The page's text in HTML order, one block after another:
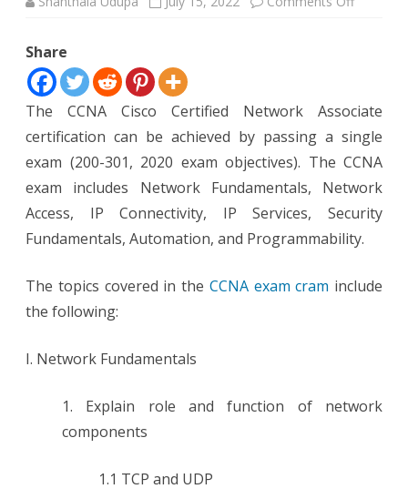
Share
The CCNA Cisco Certified Network Associate
certification can be achieved by passing a single
exam (200-301, 2020 exam objectives). The CCNA
exam includes Network Fundamentals, Network
Access, IP Connectivity, IP Services, Security
Fundamentals, Automation, and Programmability.
The topics covered in the CCNA exam cram include
the following:
I. Network Fundamentals
1. Explain role and function of network
components
1.1 TCP and UDP